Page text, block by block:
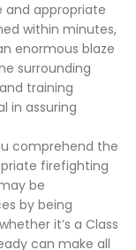
and appropriate
within minutes,
enormous blaze
surrounding
training
in assuring
comprehend the
firefighting
be
by being
it’s a Class
can make all